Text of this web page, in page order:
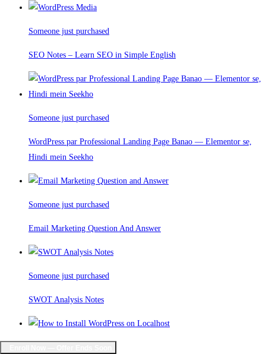
Someone just purchased
SEO Notes – Learn SEO in Simple English
Someone just purchased
WordPress par Professional Landing Page Banao — Elementor se,
Hindi mein Seekho
Someone just purchased
Email Marketing Question And Answer
Someone just purchased
SWOT Analysis Notes